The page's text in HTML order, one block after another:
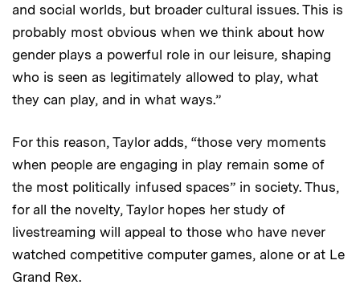
and social worlds, but broader cultural issues. This is
probably most obvious when we think about how
gender plays a powerful role in our leisure, shaping
who is seen as legitimately allowed to play, what
they can play, and in what ways.”
For this reason, Taylor adds, “those very moments
when people are engaging in play remain some of
the most politically infused spaces” in society. Thus,
for all the novelty, Taylor hopes her study of
livestreaming will appeal to those who have never
watched competitive computer games, alone or at Le
Grand Rex.